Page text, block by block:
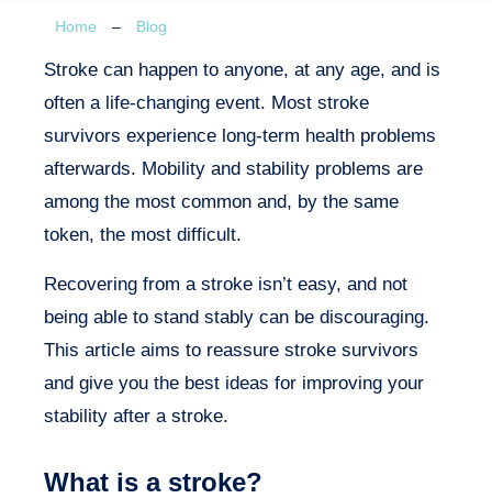
Home – Blog
Stroke can happen to anyone, at any age, and is
often a life-changing event. Most stroke
survivors experience long-term health problems
afterwards. Mobility and stability problems are
among the most common and, by the same
token, the most difficult.
Recovering from a stroke isn’t easy, and not
being able to stand stably can be discouraging.
This article aims to reassure stroke survivors
and give you the best ideas for improving your
stability after a stroke.
What is a stroke?